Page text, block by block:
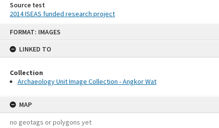
FORMAT: IMAGES
LINKED TO
Collection
Archaeology Unit Image Collection - Angkor Wat
MAP
no geotags or polygons yet
Source test
2014 ISEAS funded research project